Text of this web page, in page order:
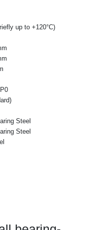
up to +120°C)
Steel
Steel